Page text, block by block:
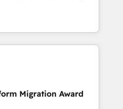
management. We have
We offer
systems
custom development, and
partner that can help you
with your teams to
and improve user
and marketing results.
and optimising your
results 🌐 Website design
🔌 Integrating HubSpot
your teams to be
Migration Award